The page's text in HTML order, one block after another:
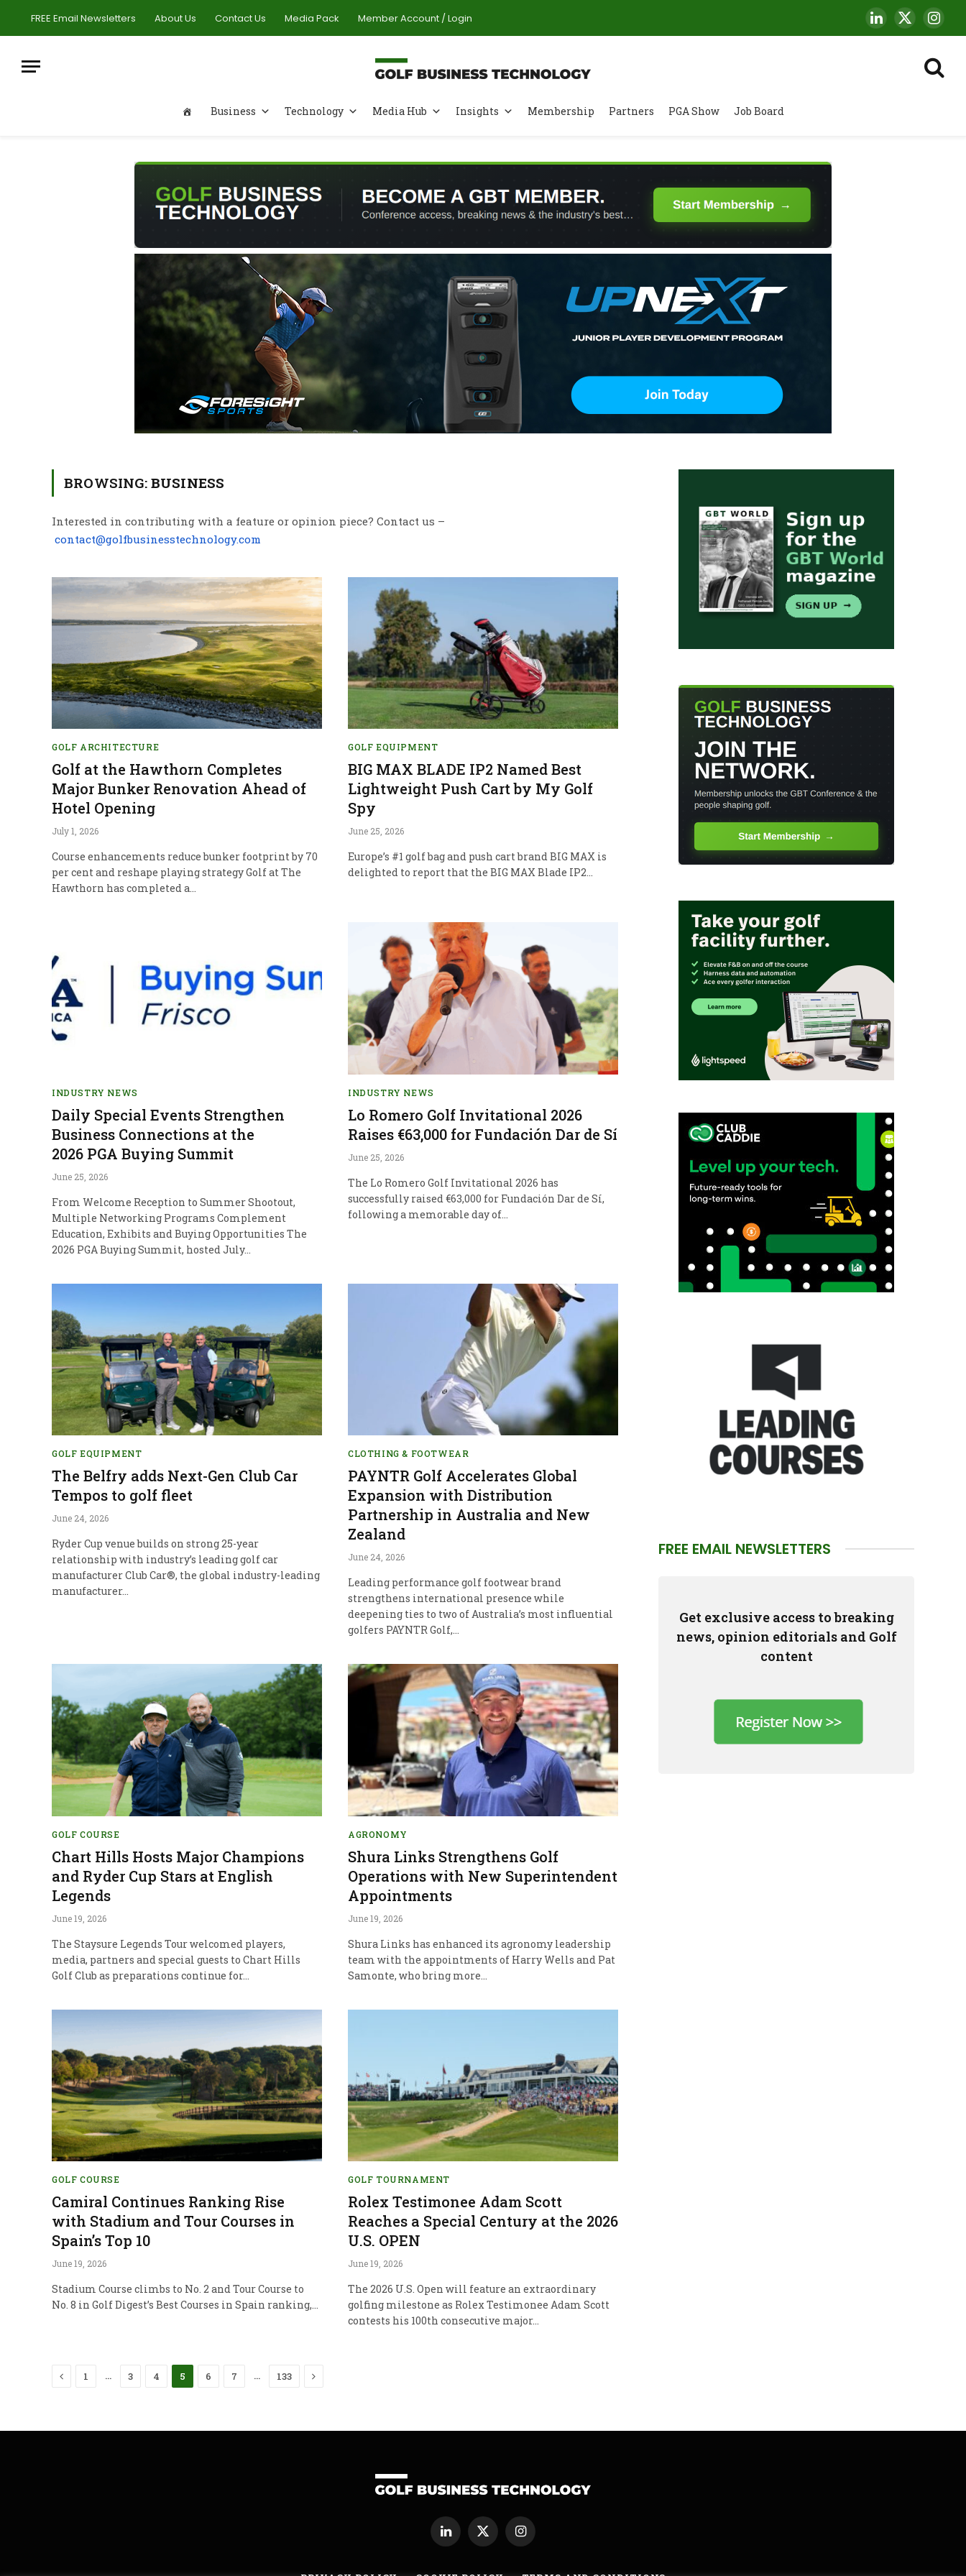
FREE Email Newsletters About Us Contact Us Media Pack Member Account / Login LinkedIn
X
(Twitter)
Business Technology Media Hub Insights Membership Partners PGA Show Job Board
BROWSING: BUSINESS
Interested in contributing with a feature or opinion piece? Contact us –
contact@golfbusinesstechnology.com
GOLF ARCHITECTURE
Golf at the Hawthorn Completes
Major Bunker Renovation Ahead of
Hotel Opening
July 1, 2026
Course enhancements reduce bunker footprint by 70
per cent and reshape playing strategy Golf at The
Hawthorn has completed a…
GOLF EQUIPMENT
BIG MAX BLADE IP2 Named Best
Lightweight Push Cart by My Golf
Spy
June 25, 2026
Europe’s #1 golf bag and push cart brand BIG MAX is
delighted to report that the BIG MAX Blade IP2…
INDUSTRY NEWS
Daily Special Events Strengthen
Business Connections at the
2026 PGA Buying Summit
June 25, 2026
From Welcome Reception to Summer Shootout,
Multiple Networking Programs Complement
Education, Exhibits and Buying Opportunities The
2026 PGA Buying Summit, hosted July…
INDUSTRY NEWS
Lo Romero Golf Invitational 2026
Raises €63,000 for Fundación Dar de Sí
June 25, 2026
The Lo Romero Golf Invitational 2026 has
successfully raised €63,000 for Fundación Dar de Sí,
following a memorable day of…
GOLF EQUIPMENT
The Belfry adds Next-Gen Club Car
Tempos to golf fleet
June 24, 2026
Ryder Cup venue builds on strong 25-year
relationship with industry’s leading golf car
manufacturer Club Car®, the global industry-leading
manufacturer…
CLOTHING & FOOTWEAR
PAYNTR Golf Accelerates Global
Expansion with Distribution
Partnership in Australia and New
Zealand
June 24, 2026
Leading performance golf footwear brand
strengthens international presence while
deepening ties to two of Australia’s most influential
golfers PAYNTR Golf,…
GOLF COURSE
Chart Hills Hosts Major Champions
and Ryder Cup Stars at English
Legends
June 19, 2026
The Staysure Legends Tour welcomed players,
media, partners and special guests to Chart Hills
Golf Club as preparations continue for…
AGRONOMY
Shura Links Strengthens Golf
Operations with New Superintendent
Appointments
June 19, 2026
Shura Links has enhanced its agronomy leadership
team with the appointments of Harry Wells and Pat
Samonte, who bring more…
GOLF COURSE
Camiral Continues Ranking Rise
with Stadium and Tour Courses in
Spain’s Top 10
June 19, 2026
Stadium Course climbs to No. 2 and Tour Course to
No. 8 in Golf Digest’s Best Courses in Spain ranking,…
GOLF TOURNAMENT
Rolex Testimonee Adam Scott
Reaches a Special Century at the 2026
U.S. OPEN
June 19, 2026
The 2026 U.S. Open will feature an extraordinary
golfing milestone as Rolex Testimonee Adam Scott
contests his 100th consecutive major…
Previous
1 … 3 4 5 6 7 … 133 Next
FREE EMAIL NEWSLETTERS
Get exclusive access to breaking
news, opinion editorials and Golf
content
LinkedInX
(Twitter)
Instagram